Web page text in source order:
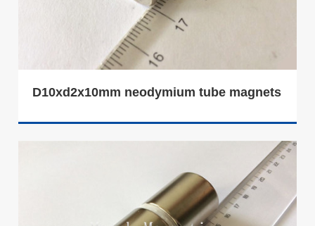
D10xd2x10mm neodymium tube magnets